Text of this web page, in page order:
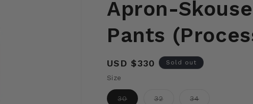
Apron-
Pants
Regular
price
USD $330 Sold out
Size
30Variant 32Variant 34Variant